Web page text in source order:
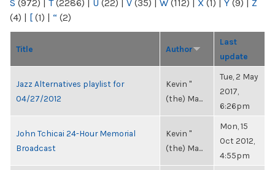
S (972) | T(2286) | U (22) | V (35) | W (112) | X (1) | Y (9) | Z
(4) | [ (1) | “ (2)
Title Author
Last
update
Jazz Alternatives playlist for
04/27/2012
Kevin "
(the) Ma...
Tue, 2 May
2017,
6:26pm
John Tchicai 24-Hour Memorial
Broadcast
Kevin "
(the) Ma...
Mon, 15
Oct 2012,
4:55pm